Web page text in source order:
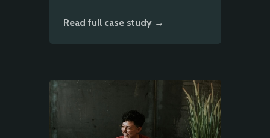
Read full case study →